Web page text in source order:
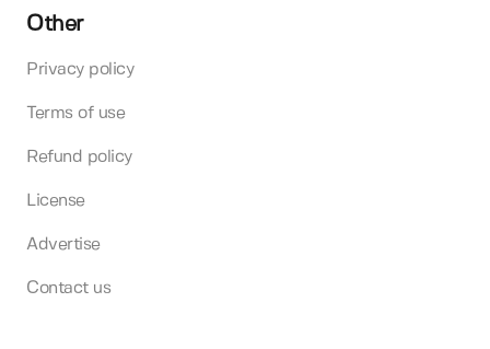
Other
Privacy policy
Terms of use
Refund policy
License
Advertise
Contact us